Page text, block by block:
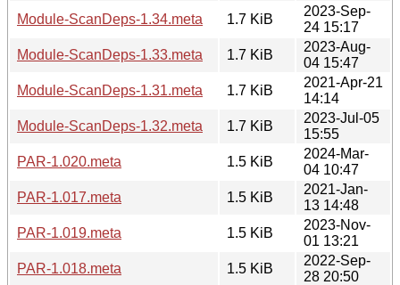
Module-ScanDeps-1.34.meta
1.7 KiB
2023-Sep-
24 15:17
Module-ScanDeps-1.33.meta
1.7 KiB
2023-Aug-
04 15:47
Module-ScanDeps-1.31.meta
1.7 KiB
2021-Apr-21
14:14
Module-ScanDeps-1.32.meta
1.7 KiB
2023-Jul-05
15:55
PAR-1.020.meta
1.5 KiB
2024-Mar-
04 10:47
PAR-1.017.meta
1.5 KiB
2021-Jan-
13 14:48
PAR-1.019.meta
1.5 KiB
2023-Nov-
01 13:21
PAR-1.018.meta
1.5 KiB
2022-Sep-
28 20:50